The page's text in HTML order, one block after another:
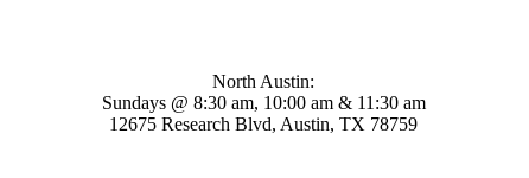
North Austin:
Sundays @ 8:30 am, 10:00 am & 11:30 am
12675 Research Blvd, Austin, TX 78759